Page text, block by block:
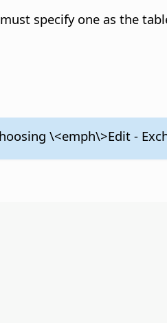
specify one as the
\<emph\>Edit -